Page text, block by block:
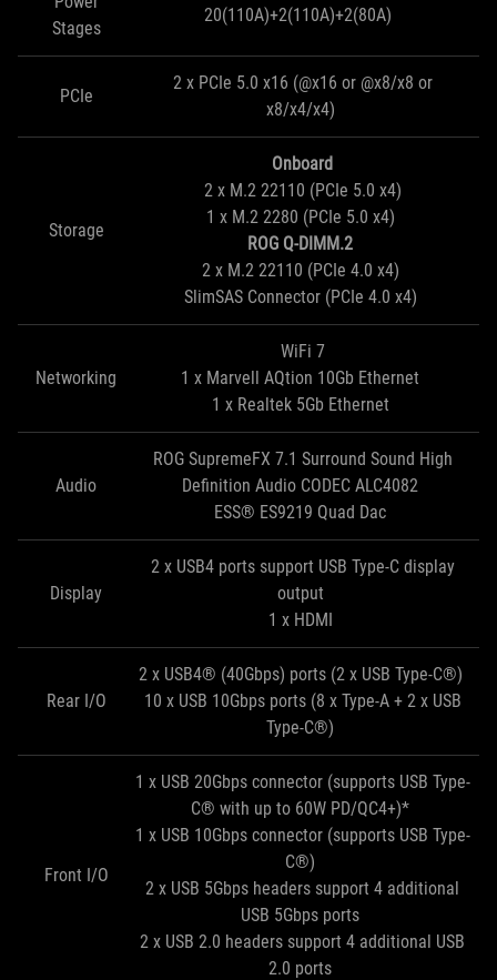
Stages
20(110A)+2(110A)+2(80A)
PCIe
2 x PCIe 5.0 x16 (@x16 or @x8/x8 or
x8/x4/x4)
Storage
Onboard
2 x M.2 22110 (PCIe 5.0 x4)
1 x M.2 2280 (PCIe 5.0 x4)
ROG Q-DIMM.2
2 x M.2 22110 (PCIe 4.0 x4)
SlimSAS Connector (PCIe 4.0 x4)
Networking
WiFi 7
1 x Marvell AQtion 10Gb Ethernet
1 x Realtek 5Gb Ethernet
Audio
ROG SupremeFX 7.1 Surround Sound High
Definition Audio CODEC ALC4082
ESS® ES9219 Quad Dac
Display
2 x USB4 ports support USB Type-C display
output
1 x HDMI
Rear I/O
2 x USB4® (40Gbps) ports (2 x USB Type-C®)
10 x USB 10Gbps ports (8 x Type-A + 2 x USB
Type-C®)
Front I/O
1 x USB 20Gbps connector (supports USB Type-
C® with up to 60W PD/QC4+)*
1 x USB 10Gbps connector (supports USB Type-
C®)
2 x USB 5Gbps headers support 4 additional
USB 5Gbps ports
2 x USB 2.0 headers support 4 additional USB
2.0 ports